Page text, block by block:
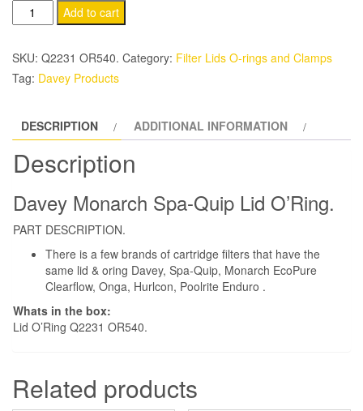
Davey
Monarch
Spa-
Quip
PoolRite
Cartridge
Lid
O'Ring
Add to cart
SKU: Q2231 OR540. Category: Filter Lids O-rings and Clamps
Tag: Davey Products
DESCRIPTION ADDITIONAL INFORMATION
Description
Davey Monarch Spa-Quip Lid O’Ring.
PART DESCRIPTION.
There is a few brands of cartridge filters that have the
same lid & oring Davey, Spa-Quip, Monarch EcoPure
Clearflow, Onga, Hurlcon, Poolrite Enduro .
Whats in the box:
Lid O’Ring Q2231 OR540.
Related products